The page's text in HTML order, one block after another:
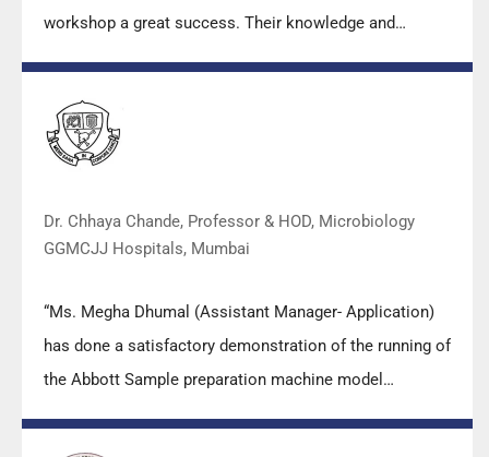
workshop a great success. Their knowledge and
both students as well as faculty members.
Dr. Chhaya Chande, Professor & HOD, Microbiology
GGMCJJ Hospitals, Mumbai
“Ms. Megha Dhumal (Assistant Manager- Application)
has done a satisfactory demonstration of the running of
the Abbott Sample preparation machine model